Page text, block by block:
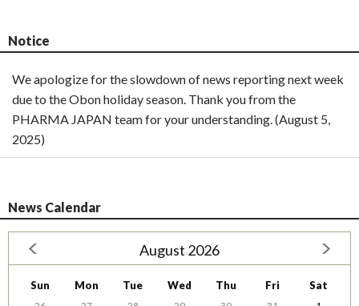
Notice
We apologize for the slowdown of news reporting next week
due to the Obon holiday season. Thank you from the
PHARMA JAPAN team for your understanding. (August 5,
2025)
News Calendar
August 2026
Sun Mon Tue Wed Thu Fri Sat